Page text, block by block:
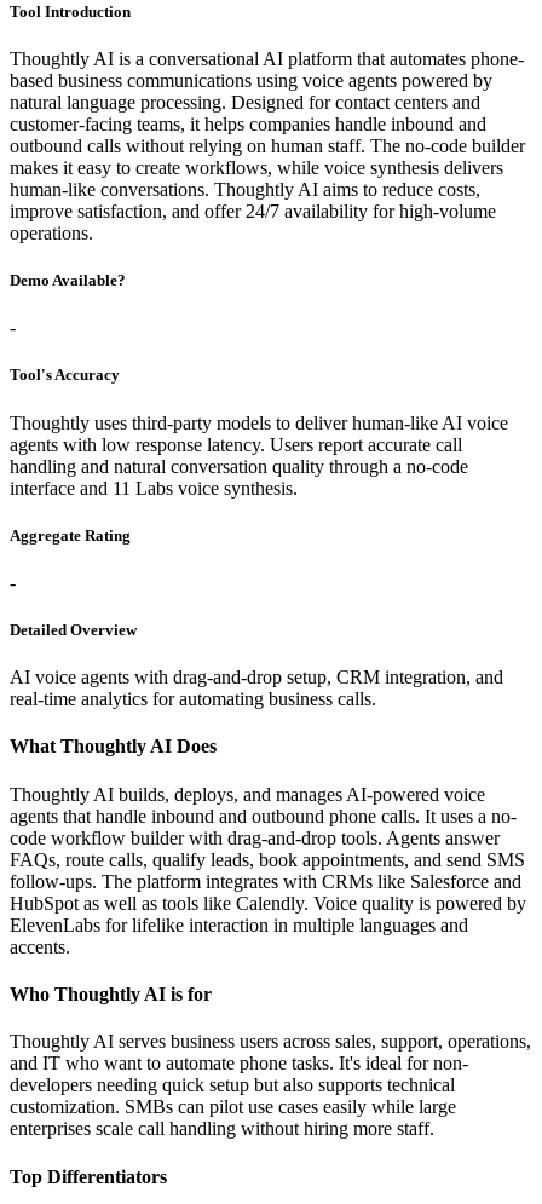
Tool Introduction
Thoughtly AI is a conversational AI platform that automates phone-
based business communications using voice agents powered by
natural language processing. Designed for contact centers and
customer-facing teams, it helps companies handle inbound and
outbound calls without relying on human staff. The no-code builder
makes it easy to create workflows, while voice synthesis delivers
human-like conversations. Thoughtly AI aims to reduce costs,
improve satisfaction, and offer 24/7 availability for high-volume
operations.
Demo Available?
-
Tool's Accuracy
Thoughtly uses third-party models to deliver human-like AI voice
agents with low response latency. Users report accurate call
handling and natural conversation quality through a no-code
interface and 11 Labs voice synthesis.
Aggregate Rating
-
Detailed Overview
AI voice agents with drag-and-drop setup, CRM integration, and
real-time analytics for automating business calls.
What Thoughtly AI Does
Thoughtly AI builds, deploys, and manages AI-powered voice
agents that handle inbound and outbound phone calls. It uses a no-
code workflow builder with drag-and-drop tools. Agents answer
FAQs, route calls, qualify leads, book appointments, and send SMS
follow-ups. The platform integrates with CRMs like Salesforce and
HubSpot as well as tools like Calendly. Voice quality is powered by
ElevenLabs for lifelike interaction in multiple languages and
accents.
Who Thoughtly AI is for
Thoughtly AI serves business users across sales, support, operations,
and IT who want to automate phone tasks. It's ideal for non-
developers needing quick setup but also supports technical
customization. SMBs can pilot use cases easily while large
enterprises scale call handling without hiring more staff.
Top Differentiators